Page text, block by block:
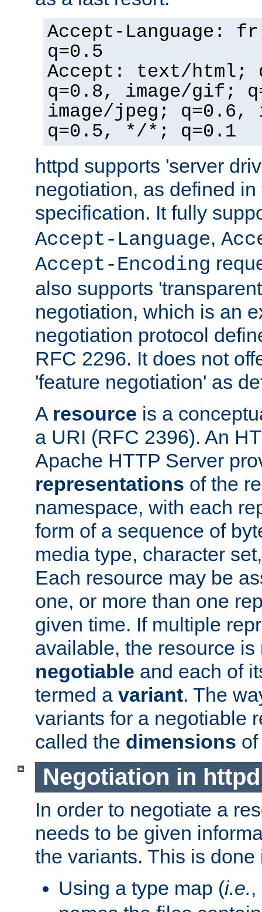
Accept-Language:
q=0.5
Accept: text/html;
q=0.8, image/gif;
image/jpeg; q=0.6,
q=0.5, */*; q=0.1
httpd supports 'server
negotiation, as defined
specification. It fully
Accept-Language,
Accept-Encoding
also supports
negotiation, which is an
negotiation protocol
RFC 2296. It does not
'feature negotiation' as
A resource is a
a URI (RFC 2396). An
Apache HTTP Server
representations of the
namespace, with each
form of a sequence of
media type, character
Each resource may be
one, or more than one
given time. If multiple
available, the resource is
negotiable and each of
termed a variant. The
variants for a negotiable
called the dimensions
Negotiation in httpd
In order to negotiate a
needs to be given
the variants. This is
Using a type map (i.e.